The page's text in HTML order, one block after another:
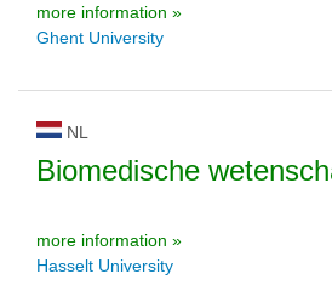
more information »
Ghent University
NL
Biomedische
more information »
Hasselt University